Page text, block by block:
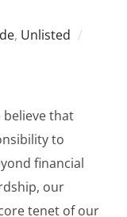
, Unlisted
believe that
to
financial
our
tenet of our